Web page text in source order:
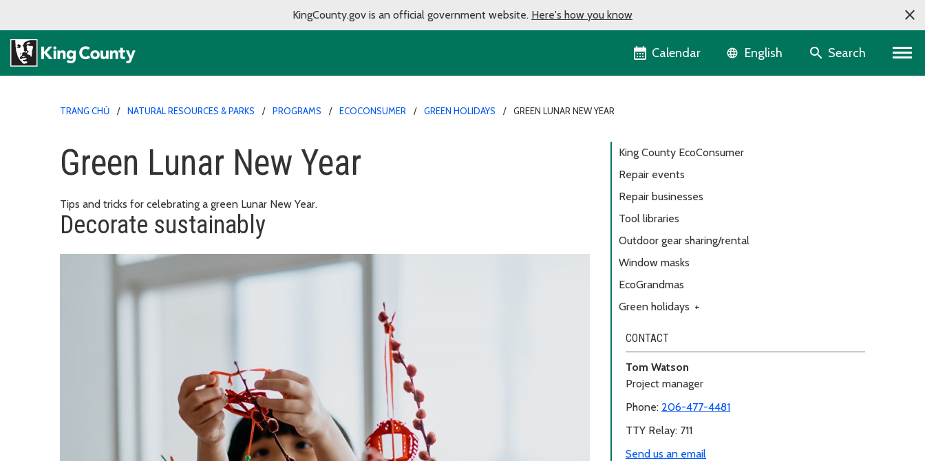
KingCounty.gov is an official government website. Here's how you know
Calendar Language selector
English Search
TRANG CHỦ NATURAL RESOURCES & PARKS PROGRAMS ECOCONSUMER GREEN HOLIDAYS GREEN LUNAR NEW YEAR
Green Lunar New Year
Tips and tricks for celebrating a green Lunar New Year.
Decorate sustainably
King County EcoConsumer
Repair events
Repair businesses
Tool libraries
Outdoor gear sharing/rental
Window masks
EcoGrandmas
Green holidays +
CONTACT
Tom Watson
Project manager
Phone: 206-477-4481
TTY Relay: 711
Send us an email